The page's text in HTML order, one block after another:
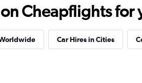
Cheapflights for
Car Hires in Cities